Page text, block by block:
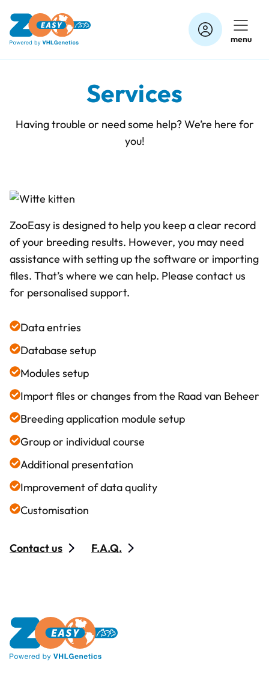
content
menu
Services
Having trouble or need some help? We’re here for
you!
ZooEasy is designed to help you keep a clear record
of your breeding results. However, you may need
assistance with setting up the software or importing
files. That’s where we can help. Please contact us
for personalised support.
Data entries
Database setup
Modules setup
Import files or changes from the Raad van Beheer
Breeding application module setup
Group or individual course
Additional presentation
Improvement of data quality
Customisation
Contact us F.A.Q.